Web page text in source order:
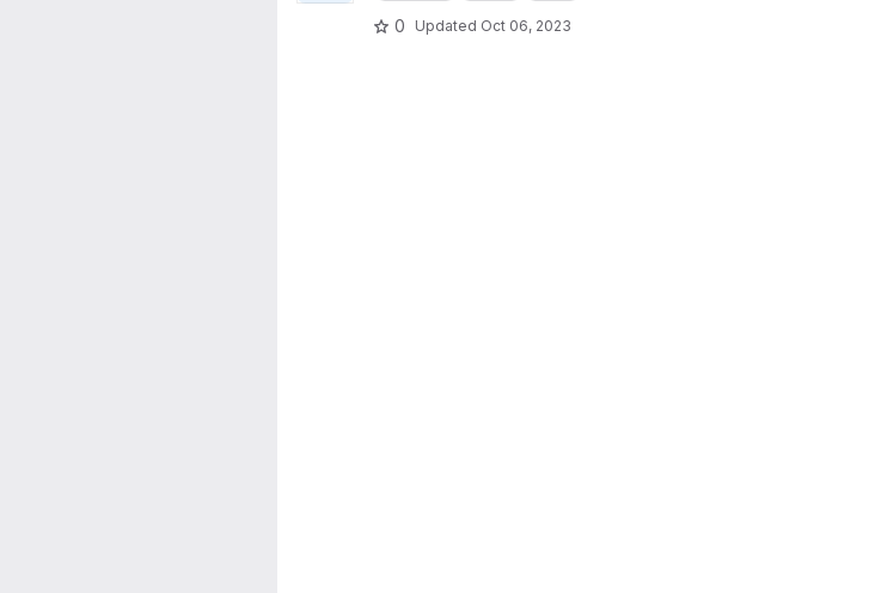
0 Updated Oct 06, 2023